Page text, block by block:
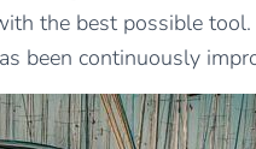
the best possible
been continuously